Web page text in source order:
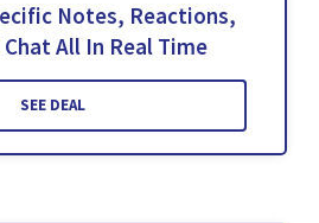
Notes, Reactions,
All In Real Time
SEE DEAL